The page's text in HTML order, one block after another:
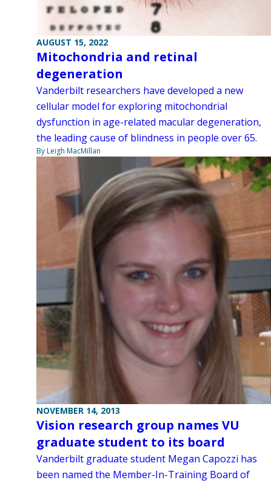
AUGUST 15, 2022
Mitochondria and retinal
degeneration
Vanderbilt researchers have developed a new
cellular model for exploring mitochondrial
dysfunction in age-related macular degeneration,
the leading cause of blindness in people over 65.
By Leigh MacMillan
NOVEMBER 14, 2013
Vision research group names VU
graduate student to its board
Vanderbilt graduate student Megan Capozzi has
been named the Member-In-Training Board of